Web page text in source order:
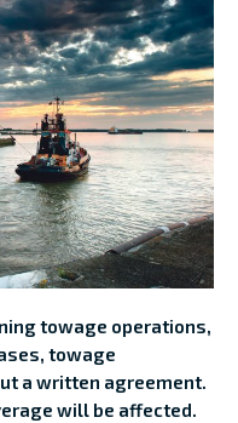
towage operations,
towage
a written agreement.
will be affected.